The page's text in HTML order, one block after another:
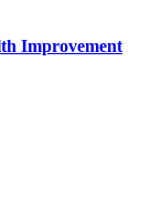
Improvement